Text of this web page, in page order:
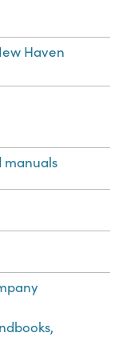
Haven
manuals